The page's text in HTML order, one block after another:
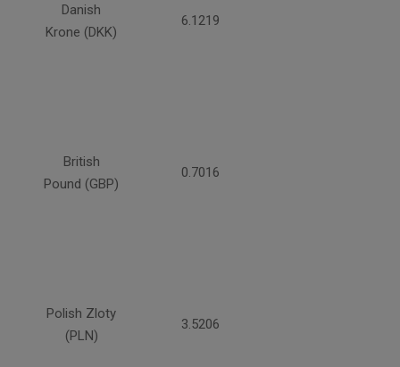
Danish
Krone (DKK)
6.1219
British
Pound (GBP)
0.7016
Polish Zloty
(PLN)
3.5206